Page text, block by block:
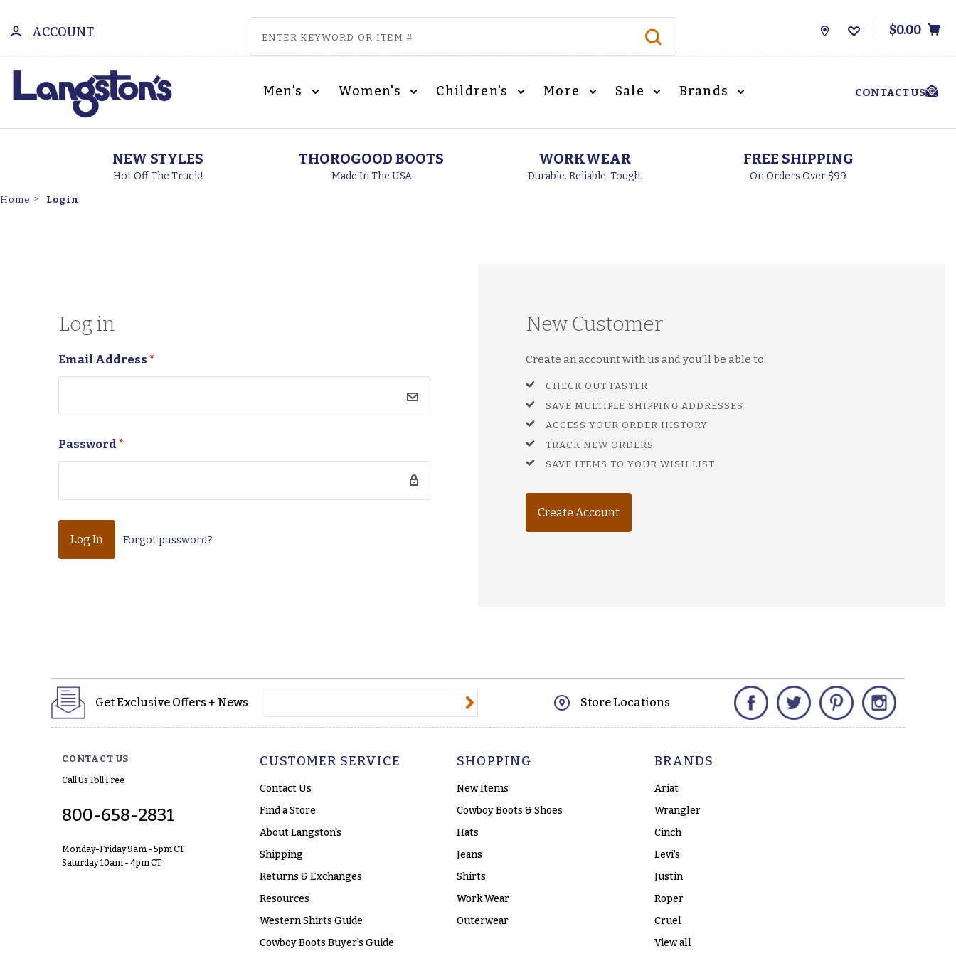
ACCOUNT
Store
$0.00
Men's Women's Children's More Sale Brands CONTACT US
NEW STYLES
Hot Off The Truck!
THOROGOOD BOOTS
Made In The USA
WORKWEAR
Durable. Reliable. Tough.
FREE SHIPPING
On Orders Over $99
Home Login
Log in
Email Address*
Password*
Forgot password?
New Customer
Create an account with us and you'll be able to:
CHECK OUT FASTER
SAVE MULTIPLE SHIPPING ADDRESSES
ACCESS YOUR ORDER HISTORY
TRACK NEW ORDERS
SAVE ITEMS TO YOUR WISH LIST
Create Account
Get Exclusive Offers + News Store Locations
Facebook Twitter Pinterest
CONTACT US
Call Us Toll Free
800-658-2831
Monday-Friday 9am - 5pm CT
Saturday 10am - 4pm CT
CUSTOMER SERVICE
Contact Us
Find a Store
About Langston's
Shipping
Returns & Exchanges
Resources
Western Shirts Guide
Cowboy Boots Buyer's Guide
SHOPPING
New Items
Cowboy Boots & Shoes
Hats
Jeans
Shirts
Work Wear
Outerwear
BRANDS
Ariat
Wrangler
Cinch
Levi's
Justin
Roper
Cruel
View all